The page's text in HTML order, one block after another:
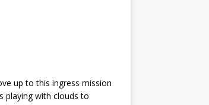
up to this ingress mission
playing with clouds to